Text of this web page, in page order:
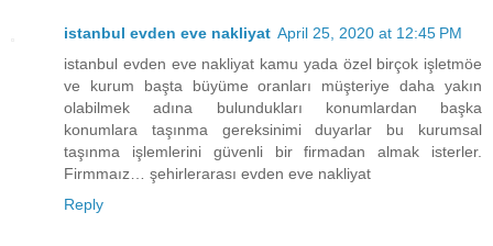
istanbul evden eve nakliyat April 25, 2020 at 12:45 PM
istanbul evden eve nakliyat kamu yada özel birçok işletmöe
ve kurum başta büyüme oranları müşteriye daha yakın
olabilmek adına bulundukları konumlardan başka
konumlara taşınma gereksinimi duyarlar bu kurumsal
taşınma işlemlerini güvenli bir firmadan almak isterler.
Firmmaız… şehirlerarası evden eve nakliyat
Reply